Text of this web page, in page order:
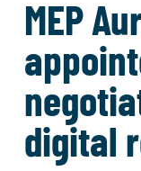
MEP
digital